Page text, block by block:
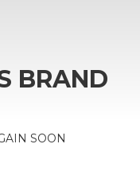
BRAND
SOON